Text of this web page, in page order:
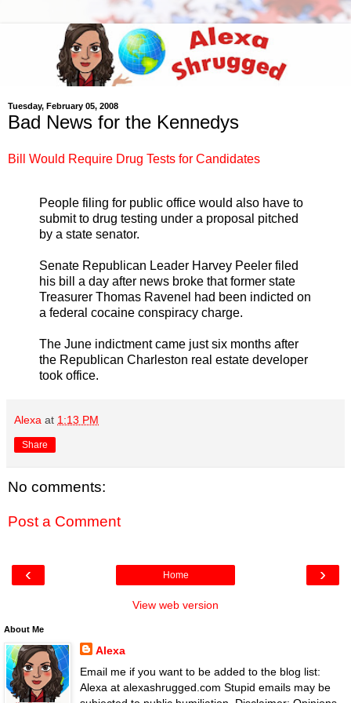
Tuesday, February 05, 2008
Bad News for the Kennedys
Bill Would Require Drug Tests for Candidates
People filing for public office would also have to
submit to drug testing under a proposal pitched
by a state senator.
Senate Republican Leader Harvey Peeler filed
his bill a day after news broke that former state
Treasurer Thomas Ravenel had been indicted on
a federal cocaine conspiracy charge.
The June indictment came just six months after
the Republican Charleston real estate developer
took office.
Alexa at 1:13 PM
Share
No comments:
Post a Comment
‹ ›
Home
View web version
About Me
Alexa
Email me if you want to be added to the blog list:
Alexa at alexashrugged.com Stupid emails may be